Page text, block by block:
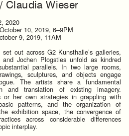
Claudia Wieser
2020
10, 2019, 6–9PM
9, 2019, 11AM
out across G2 Kunsthalle’s galleries,
Jochen Plogsties unfold as kindred
parallels. In two large rooms,
sculptures, and objects engage
The artists share a fundamental
and translation of existing imagery.
or her own strategies in grappling with
patterns, and the organization of
exhibition space, the convergence of
across considerable differences
interplay.